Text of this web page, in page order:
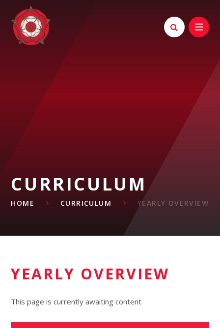
Skip to content ↓
CURRICULUM
HOME CURRICULUM YEARLY OVERVIEW
YEARLY OVERVIEW
This page is currently awaiting content